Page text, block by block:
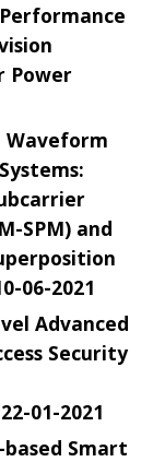
Power
Waveform
SPM) and
06-2021
Advanced
Security
01-2021
based Smart